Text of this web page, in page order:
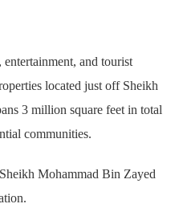
and tourist
located just off Sheikh
3 million square feet in total
communities.
Mohammad Bin Zayed